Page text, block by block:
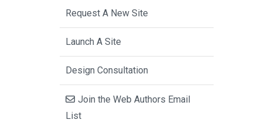
Request A New Site
Launch A Site
Design Consultation
Join the Web Authors Email
List